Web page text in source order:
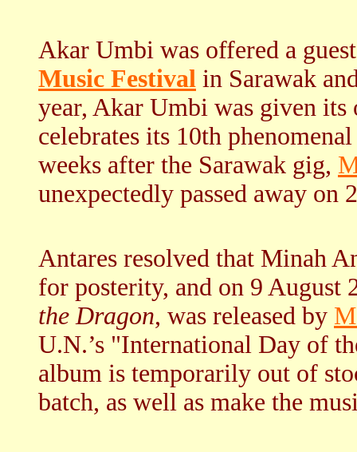
Akar Umbi was offered a
Music Festival in Sarawak
year, Akar Umbi was given
celebrates its 10th
weeks after the Sarawak gig,
unexpectedly passed away on
Antares resolved that Minah
for posterity, and on 9
the Dragon, was released by
U.N.’s "International Day of
album is temporarily out of
batch, as well as make the